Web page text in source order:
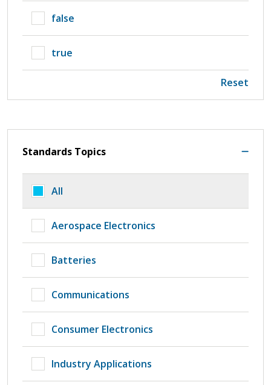
false
true
Reset
Standards Topics
All
Aerospace Electronics
Batteries
Communications
Consumer Electronics
Industry Applications